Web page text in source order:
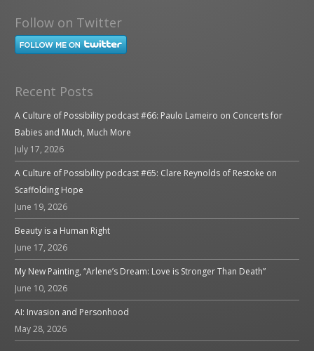
Follow on Twitter
Recent Posts
A Culture of Possibility podcast #66: Paulo Lameiro on Concerts for
Babies and Much, Much More
July 17, 2026
A Culture of Possibility podcast #65: Clare Reynolds of Restoke on
Scaffolding Hope
June 19, 2026
Beauty is a Human Right
June 17, 2026
My New Painting, “Arlene’s Dream: Love is Stronger Than Death”
June 10, 2026
AI: Invasion and Personhood
May 28, 2026